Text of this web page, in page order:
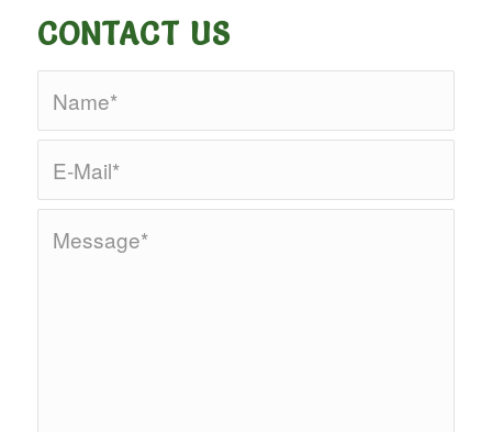
CONTACT US